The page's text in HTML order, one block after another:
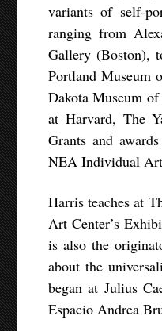
variants of self-
ranging from
Gallery (Boston),
Portland Museum
Dakota Museum
at Harvard, The
Grants and
NEA Individual
Harris teaches at
Art Center’s
is also the
about the
began at Julius
Espacio Andrea